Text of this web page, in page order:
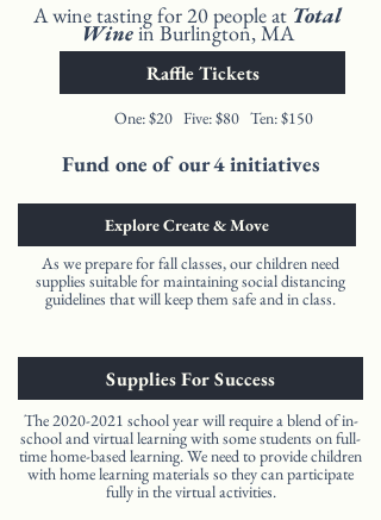
A wine tasting for 20 people at Total
Winein Burlington, MA
One: $20 Five: $80 Ten: $150
Raffle Tickets
Fund one of our 4 initiatives
Explore Create & Move
As we prepare for fall classes, our children need
supplies suitable for maintaining social distancing
guidelines that will keep them safe and in class.
Supplies For Success
The2020-2021 school year will require a blend of in-
school and virtual learning with some students on full-
time home-based learning. We need to provide children
with home learning materials so they can participate
fully in the virtual activities.